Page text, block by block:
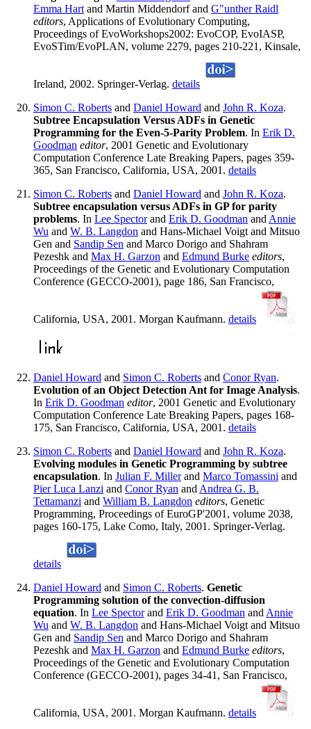
Emma Hart and Martin Middendorf and G"unther Raidl
editors, Applications of Evolutionary Computing,
Proceedings of EvoWorkshops2002: EvoCOP, EvoIASP,
EvoSTim/EvoPLAN, volume 2279, pages 210-221, Kinsale,
Ireland, 2002. Springer-Verlag. details
Simon C. Roberts and Daniel Howard and John R. Koza.
Subtree Encapsulation Versus ADFs in Genetic
Programming for the Even-5-Parity Problem. In Erik D.
Goodman editor, 2001 Genetic and Evolutionary
Computation Conference Late Breaking Papers, pages 359-
365, San Francisco, California, USA, 2001. details
Simon C. Roberts and Daniel Howard and John R. Koza.
Subtree encapsulation versus ADFs in GP for parity
problems. In Lee Spectorand Erik D. Goodman and Annie
Wu and W. B. Langdon and Hans-Michael Voigt and Mitsuo
Gen and Sandip Sen and Marco Dorigo and Shahram
Pezeshk and Max H. Garzon and Edmund Burke editors,
Proceedings of the Genetic and Evolutionary Computation
Conference (GECCO-2001), page 186, San Francisco,
California, USA, 2001. Morgan Kaufmann. details
Daniel Howard and Simon C. Roberts and Conor Ryan.
Evolution of an Object Detection Ant for Image Analysis.
In Erik D. Goodman editor, 2001 Genetic and Evolutionary
Computation Conference Late Breaking Papers, pages 168-
175, San Francisco, California, USA, 2001. details
Simon C. Roberts and Daniel Howard and John R. Koza.
Evolving modules in Genetic Programming by subtree
encapsulation. In Julian F. Millerand Marco Tomassini and
Pier Luca Lanzi and Conor Ryan and Andrea G. B.
Tettamanzi and William B. Langdon editors, Genetic
Programming, Proceedings of EuroGP'2001, volume 2038,
pages 160-175, Lake Como, Italy, 2001. Springer-Verlag.
details
Daniel Howard and Simon C. Roberts. Genetic
Programming solution of the convection-diffusion
equation. In Lee Spectorand Erik D. Goodman and Annie
Wu and W. B. Langdon and Hans-Michael Voigt and Mitsuo
Gen and Sandip Sen and Marco Dorigo and Shahram
Pezeshk and Max H. Garzon and Edmund Burke editors,
Proceedings of the Genetic and Evolutionary Computation
Conference (GECCO-2001), pages 34-41, San Francisco,
California, USA, 2001. Morgan Kaufmann. details